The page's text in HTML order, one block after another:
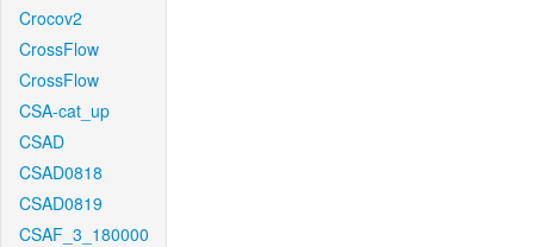
Crocov2
CrossFlow
CrossFlow
CSA-cat_up
CSAD
CSAD0818
CSAD0819
CSAF_3_180000